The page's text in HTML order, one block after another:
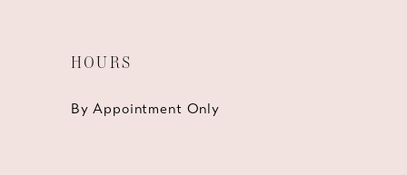
HOURS
By Appointment Only